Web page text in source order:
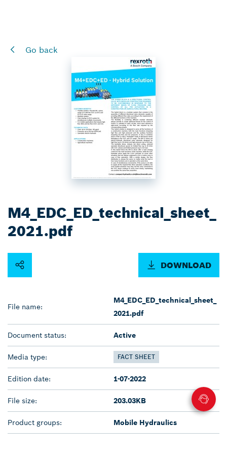
Go back
M4_EDC_ED_technical_sheet_
2021.pdf
DOWNLOAD
File name:
M4_EDC_ED_technical_sheet_
2021.pdf
Document status: Active
Media type: FACT SHEET
Edition date: 1-07-2022
File size: 203.03KB
Product groups: Mobile Hydraulics